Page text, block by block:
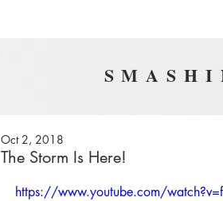
The Storm Is Here!
Oct 2, 2018
https://www.youtube.com/